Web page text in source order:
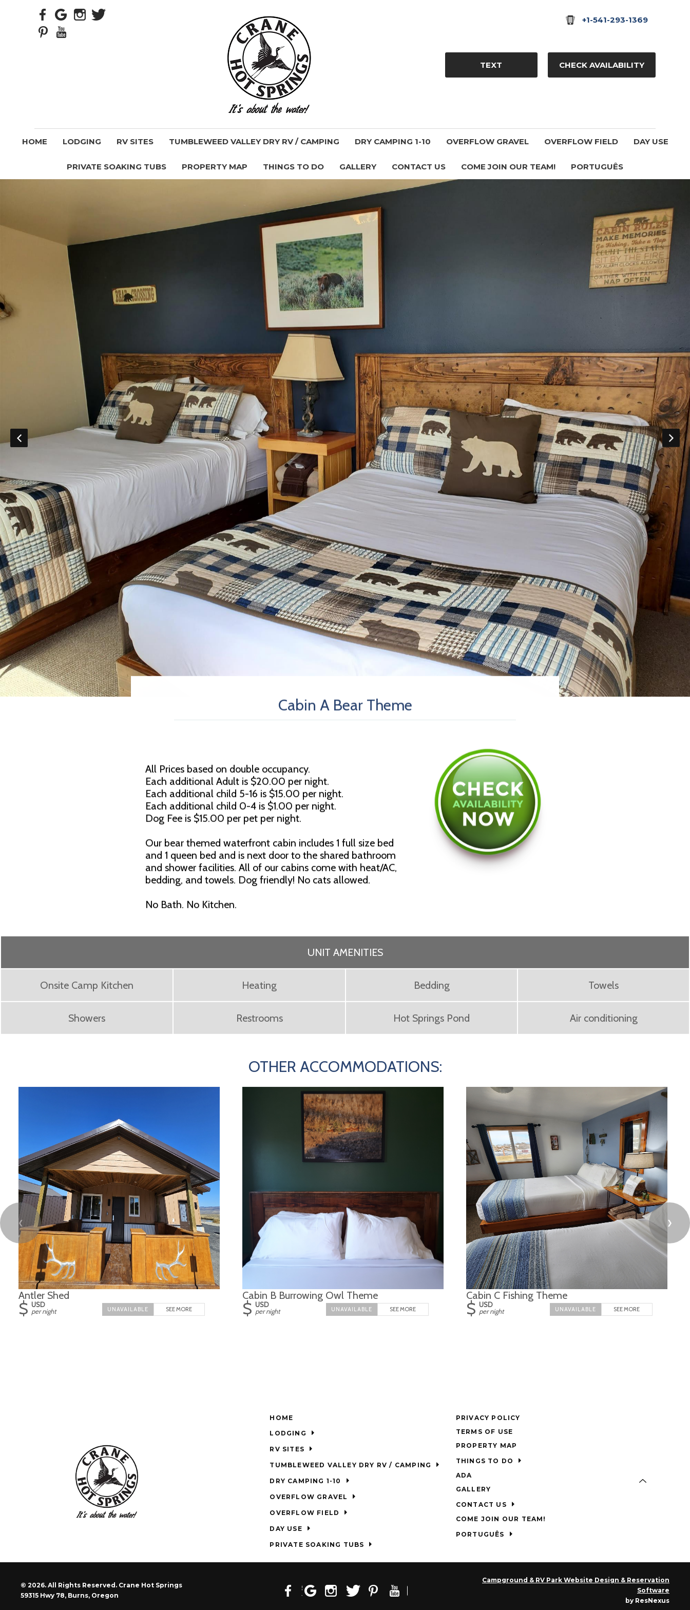
+1-541-293-1369
TEXT CHECK AVAILABILITY
HOME LODGING RV SITES TUMBLEWEED VALLEY DRY RV / CAMPING DRY CAMPING 1-10 OVERFLOW GRAVEL OVERFLOW FIELD DAY USE
PRIVATE SOAKING TUBS PROPERTY MAP THINGS TO DO GALLERY CONTACT US COME JOIN OUR TEAM! PORTUGUÊS
Cabin A Bear Theme
All Prices based on double occupancy.
Each additional Adult is $20.00 per night.
Each additional child 5-16 is $15.00 per night.
Each additional child 0-4 is $1.00 per night.
Dog Fee is $15.00 per pet per night.
Our bear themed waterfront cabin includes 1 full size bed
and 1 queen bed and is next door to the shared bathroom
and shower facilities. All of our cabins come with heat/AC,
bedding, and towels. Dog friendly! No cats allowed.
No Bath. No Kitchen.
UNIT AMENITIES
Onsite Camp Kitchen Heating Bedding Towels
Showers Restrooms Hot Springs Pond Air conditioning
OTHER ACCOMMODATIONS:
❮ ❯
Antler Shed
$ USD
per night
SEE MORE
Cabin B Burrowing Owl Theme
$ USD
per night
SEE MORE
Cabin C Fishing Theme
$ USD
per night
SEE MORE
HOME
LODGING
RV SITES
TUMBLEWEED VALLEY DRY RV / CAMPING
DRY CAMPING 1-10
OVERFLOW GRAVEL
OVERFLOW FIELD
DAY USE
PRIVATE SOAKING TUBS
PRIVACY POLICY
TERMS OF USE
PROPERTY MAP
THINGS TO DO
ADA
GALLERY
CONTACT US
COME JOIN OUR TEAM!
PORTUGUÊS
© 2026. All Rights Reserved. Crane Hot Springs
59315 Hwy 78, Burns, Oregon
Campground & RV Park Website Design & Reservation
Software
by ResNexus